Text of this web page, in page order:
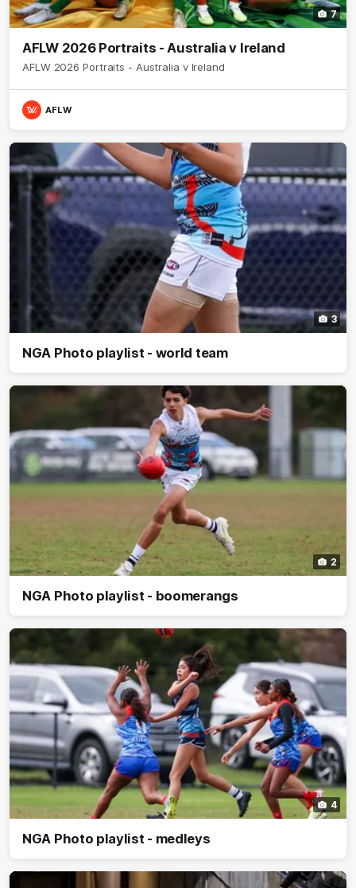
7
AFLW 2026 Portraits - Australia v Ireland
AFLW 2026 Portraits - Australia v Ireland
AFLW
3
NGA Photo playlist - world team
2
NGA Photo playlist - boomerangs
4
NGA Photo playlist - medleys